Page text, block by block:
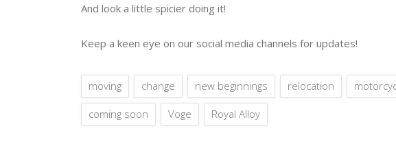
And look a little spicier doing it!
Keep a keen eye on our social media channels for updates!
moving change new beginnings relocation
coming soon Voge Royal Alloy